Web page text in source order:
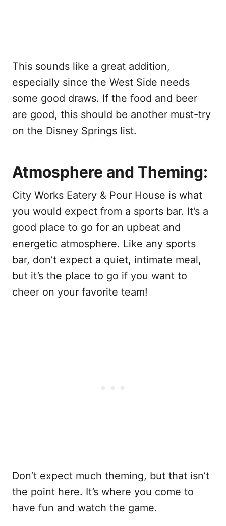
This sounds like a great addition,
especially since the West Side needs
some good draws. If the food and beer
are good, this should be another must-try
on the Disney Springs list.
Atmosphere and Theming:
City Works Eatery & Pour House is what
you would expect from a sports bar. It’s a
good place to go for an upbeat and
energetic atmosphere. Like any sports
bar, don’t expect a quiet, intimate meal,
but it’s the place to go if you want to
cheer on your favorite team!
Don’t expect much theming, but that isn’t
the point here. It’s where you come to
have fun and watch the game.